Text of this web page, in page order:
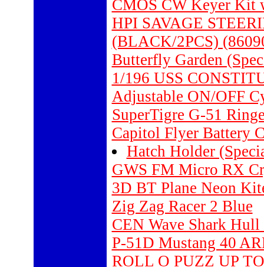
CMOS CW Keyer Kit
HPI SAVAGE
(BLACK/2PCS)
Butterfly Garden
1/196 USS
Adjustable ON/OFF
SuperTigre G-51
Capitol Flyer Battery
Hatch Holder
GWS FM Micro RX
3D BT Plane Neon
Zig Zag Racer 2 Blue
CEN Wave Shark
P-51D Mustang 40
ROLL O PUZZ UP